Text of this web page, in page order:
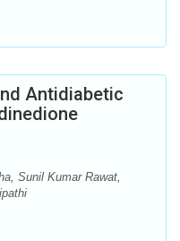
Antidiabetic
Sunil Kumar Rawat,